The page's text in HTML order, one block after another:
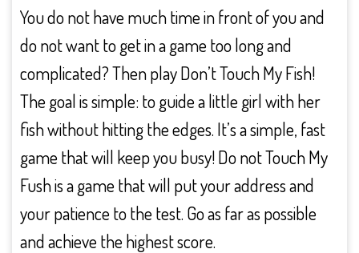
You do not have much time in front of you and
do not want to get in a game too long and
complicated? Then play Don’t Touch My Fish!
The goal is simple: to guide a little girl with her
fish without hitting the edges. It’s a simple, fast
game that will keep you busy! Do not Touch My
Fush is a game that will put your address and
your patience to the test. Go as far as possible
and achieve the highest score.